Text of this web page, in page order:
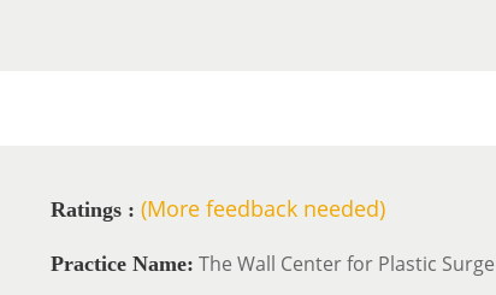
Ratings : (More feedback needed)
Practice Name: The Wall Center for Plastic